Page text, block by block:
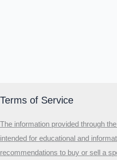
Terms of Service
The information provided through
intended for educational and
recommendations to buy or sell a